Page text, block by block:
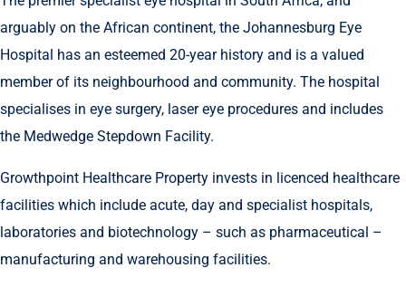
arguably on the African continent, the Johannesburg Eye
Hospital has an esteemed 20-year history and is a valued
member of its neighbourhood and community. The hospital
specialises in eye surgery, laser eye procedures and includes
the Medwedge Stepdown Facility.
Growthpoint Healthcare Property invests in licenced healthcare
facilities which include acute, day and specialist hospitals,
laboratories and biotechnology – such as pharmaceutical –
manufacturing and warehousing facilities.